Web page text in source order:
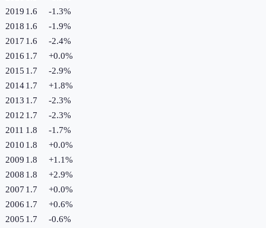
2019 1.6 -1.3%
2018 1.6 -1.9%
2017 1.6 -2.4%
2016 1.7 +0.0%
2015 1.7 -2.9%
20141.7 +1.8%
2013 1.7 -2.3%
2012 1.7 -2.3%
2011 1.8 -1.7%
2010 1.8 +0.0%
2009 1.8 +1.1%
2008 1.8 +2.9%
2007 1.7 +0.0%
2006 1.7 +0.6%
2005 1.7 -0.6%